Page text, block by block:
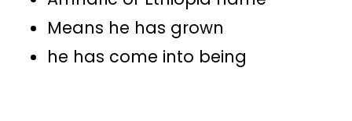
Means he has grown
he has come into being